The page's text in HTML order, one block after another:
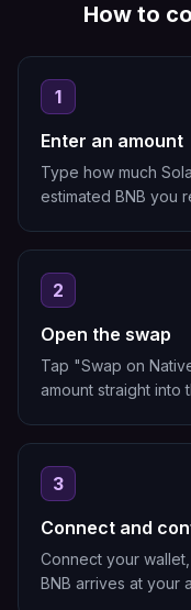
How to
1
Enter an amount
Type how much
estimated BNB you
2
Open the swap
Tap "Swap on
amount straight into
3
Connect and
Connect your
BNB arrives at your